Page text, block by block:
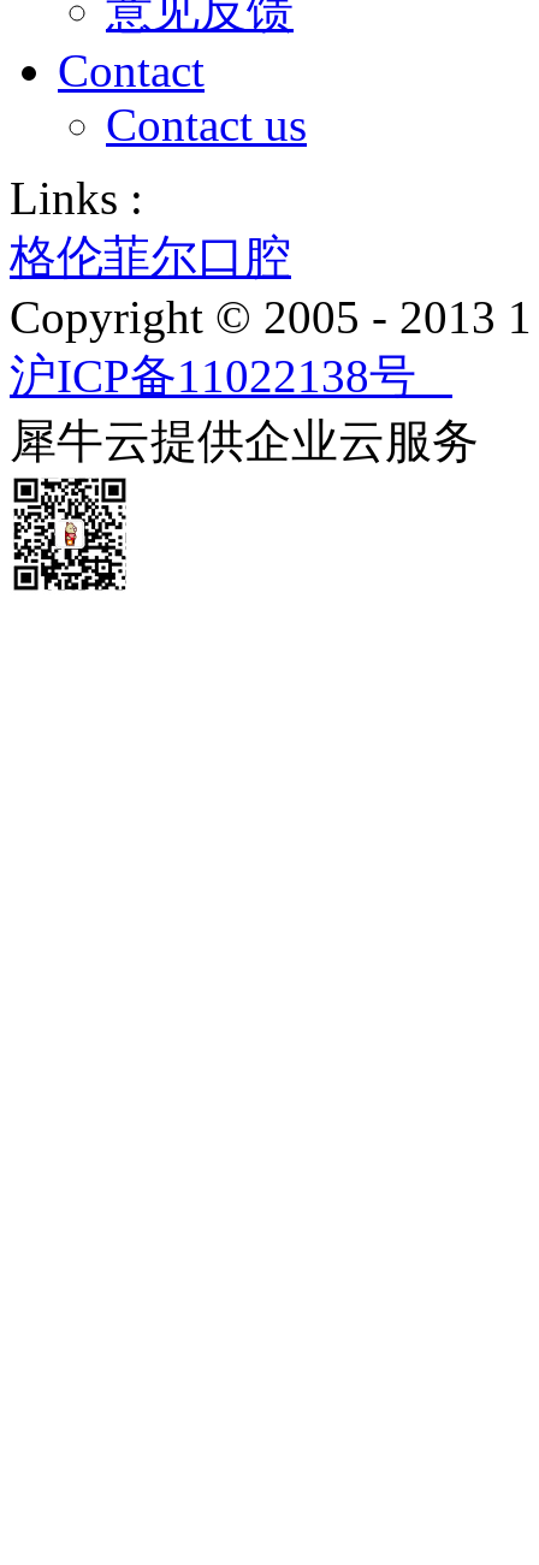
意见反馈
Contact
Contact us
Links :
格伦菲尔口腔
Copyright © 2005 - 2013
沪ICP备11022138号
犀牛云提供企业云服务